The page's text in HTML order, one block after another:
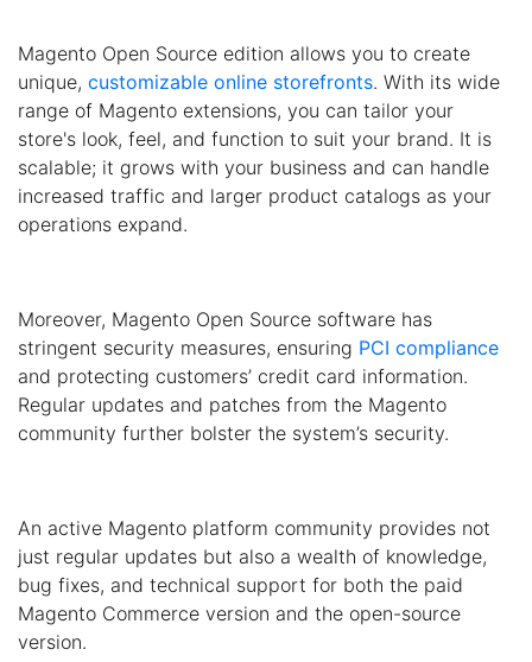
Magento Open Source edition allows you to create
unique, customizable online storefronts. With its wide
range of Magento extensions, you can tailor your
store's look, feel, and function to suit your brand. It is
scalable; it grows with your business and can handle
increased traffic and larger product catalogs as your
operations expand.
Moreover, Magento Open Source software has
stringent security measures, ensuring PCI compliance
and protecting customers’ credit card information.
Regular updates and patches from the Magento
community further bolster the system’s security.
An active Magento platform community provides not
just regular updates but also a wealth of knowledge,
bug fixes, and technical support for both the paid
Magento Commerce version and the open-source
version.